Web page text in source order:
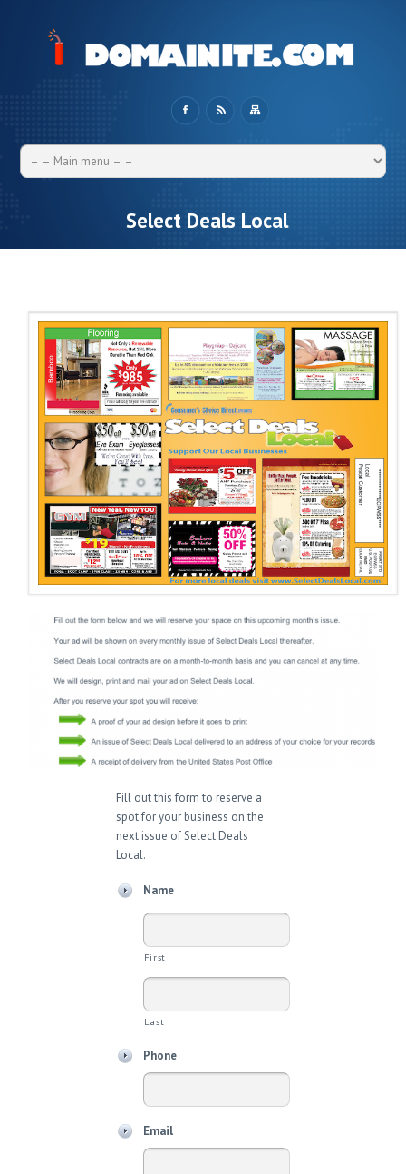
Select Deals Local
Fill out this form to reserve a
spot for your business on the
next issue of Select Deals
Local.
Name
First
Last
Phone
Email